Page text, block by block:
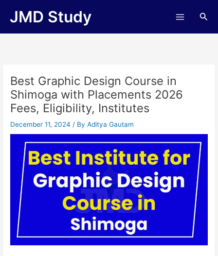
JMD Study
Best Graphic Design Course in
Shimoga with Placements 2026
Fees, Eligibility, Institutes
December 11, 2024/ ByAditya Gautam